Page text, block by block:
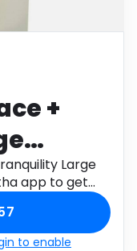
+
Large
app to get
to enable